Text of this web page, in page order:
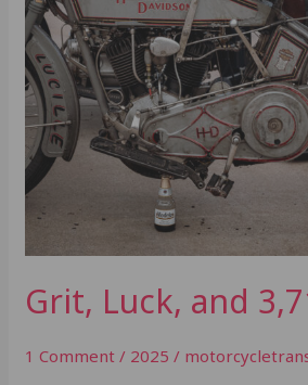
Grit, Luck, and
1 Comment / 2025 /